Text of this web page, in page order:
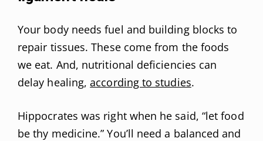
Your body needs fuel and building blocks to
repair tissues. These come from the foods
we eat. And, nutritional deficiencies can
delay healing,according to studies.
Hippocrates was right when he said, “let food
be thy medicine.” You’ll need a balanced and